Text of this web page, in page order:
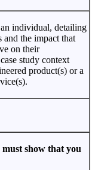
individual, detailing
and the impact that
on their
study context
product(s) or a
show that you